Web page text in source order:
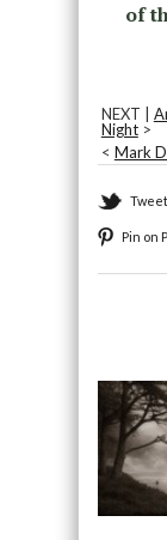
of
NEXT |
Night>
< Mark
Pin on